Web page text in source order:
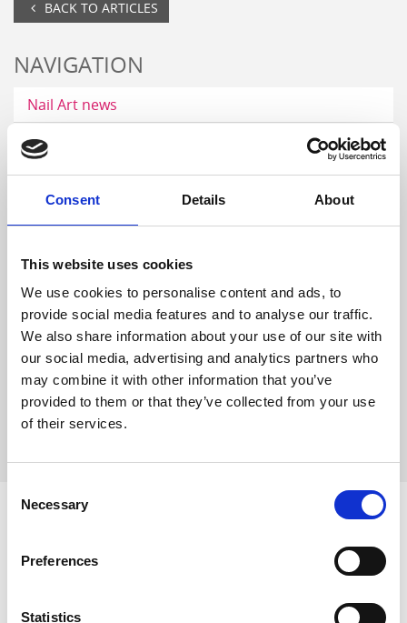
Consent Details About
This website uses cookies
We use cookies to personalise content and ads, to
provide social media features and to analyse our traffic.
We also share information about your use of our site with
our social media, advertising and analytics partners who
may combine it with other information that you’ve
provided to them or that they’ve collected from your use
of their services.
Selection
Necessary
Preferences
Statistics
BACK TO ARTICLES
NAVIGATION
Nail Art news
Nail Art gallery
Career
Nail videos
DISTRIBUTORS